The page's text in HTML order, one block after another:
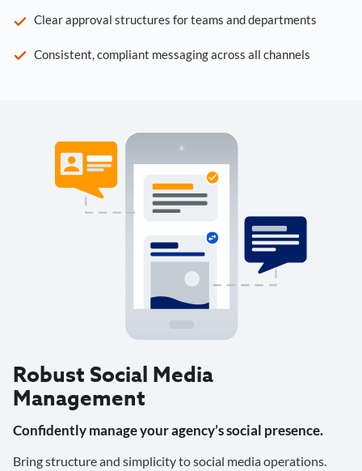
Clear approval structures for teams and departments
Consistent, compliant messaging across all channels
Robust Social Media
Management
Confidently manage your agency’s social presence.
Bring structure and simplicity to social media operations.